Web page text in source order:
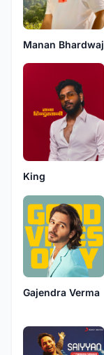
Manan Bhardwaj
King
Gajendra Verma